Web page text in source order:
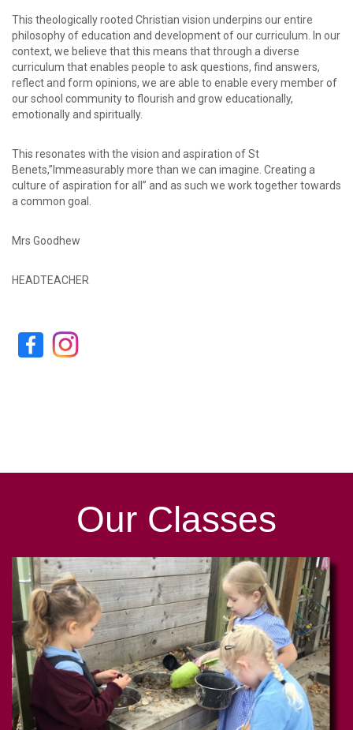
This theologically rooted Christian vision underpins our entire
philosophy of education and development of our curriculum. In our
context, we believe that this means that through a diverse
curriculum that enables people to ask questions, find answers,
reflect and form opinions, we are able to enable every member of
our school community to flourish and grow educationally,
emotionally and spiritually.
This resonates with the vision and aspiration of St
Benets,”Immeasurably more than we can imagine. Creating a
culture of aspiration for all” and as such we work together towards
a common goal.
Mrs Goodhew
HEADTEACHER
Our Classes